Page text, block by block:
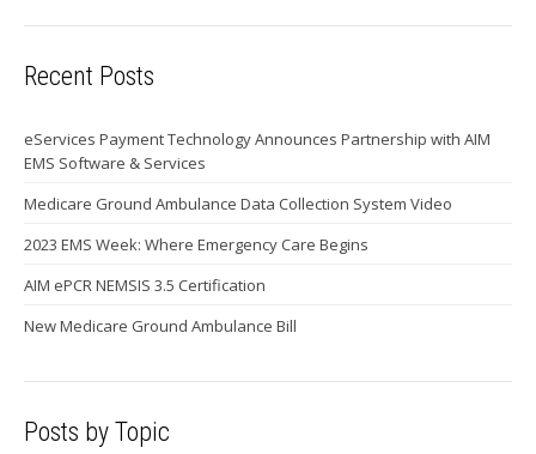
Recent Posts
eServices Payment Technology Announces Partnership with AIM
EMS Software & Services
Medicare Ground Ambulance Data Collection System Video
2023 EMS Week: Where Emergency Care Begins
AIM ePCR NEMSIS 3.5 Certification
New Medicare Ground Ambulance Bill
Posts by Topic